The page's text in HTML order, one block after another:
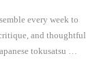
every week to
and thoughtful
tokusatsu